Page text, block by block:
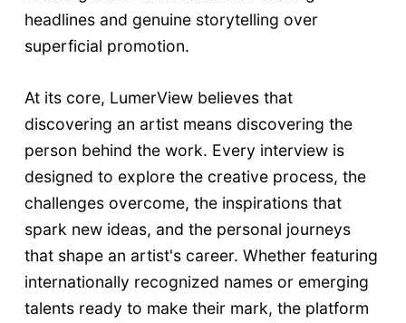
headlines and genuine storytelling over
superficial promotion.
At its core, LumerView believes that
discovering an artist means discovering the
person behind the work. Every interview is
designed to explore the creative process, the
challenges overcome, the inspirations that
spark new ideas, and the personal journeys
that shape an artist's career. Whether featuring
internationally recognized names or emerging
talents ready to make their mark, the platform